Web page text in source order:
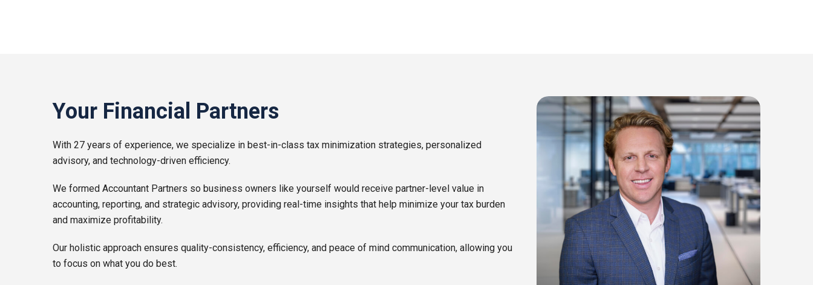
Your Financial Partners
With 27 years of experience, we specialize in best-in-class tax minimization strategies, personalized
advisory, and technology-driven efficiency.
We formed Accountant Partners so business owners like yourself would receive partner-level value in
accounting, reporting, and strategic advisory, providing real-time insights that help minimize your tax burden
and maximize profitability.
Our holistic approach ensures quality-consistency, efficiency, and peace of mind communication, allowing you
to focus on what you do best.